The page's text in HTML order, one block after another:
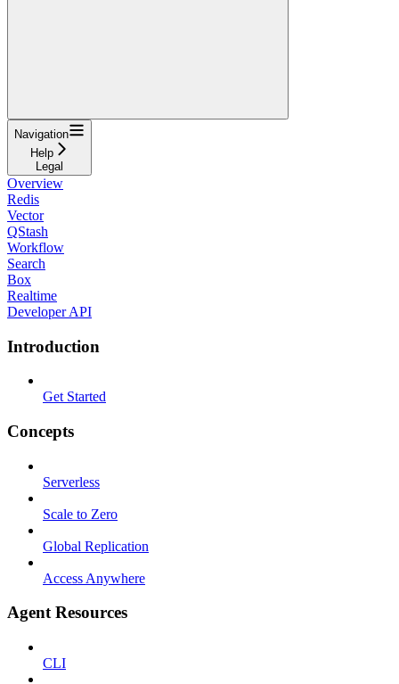
Navigation
Help
Legal
Overview
Redis
Vector
QStash
Workflow
Search
Box
Realtime
Developer API
Introduction
Get Started
Concepts
Serverless
Scale to Zero
Global Replication
Access Anywhere
Agent Resources
CLI